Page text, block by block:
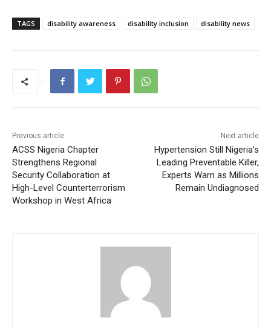
TAGS disability awareness disability inclusion disability news
Previous article
ACSS Nigeria Chapter
Strengthens Regional
Security Collaboration at
High-Level Counterterrorism
Workshop in West Africa
Next article
Hypertension Still Nigeria’s
Leading Preventable Killer,
Experts Warn as Millions
Remain Undiagnosed